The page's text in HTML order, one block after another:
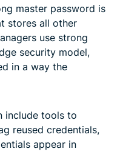
master password is
stores all other
use strong
security model,
in a way the
include tools to
reused credentials,
appear in